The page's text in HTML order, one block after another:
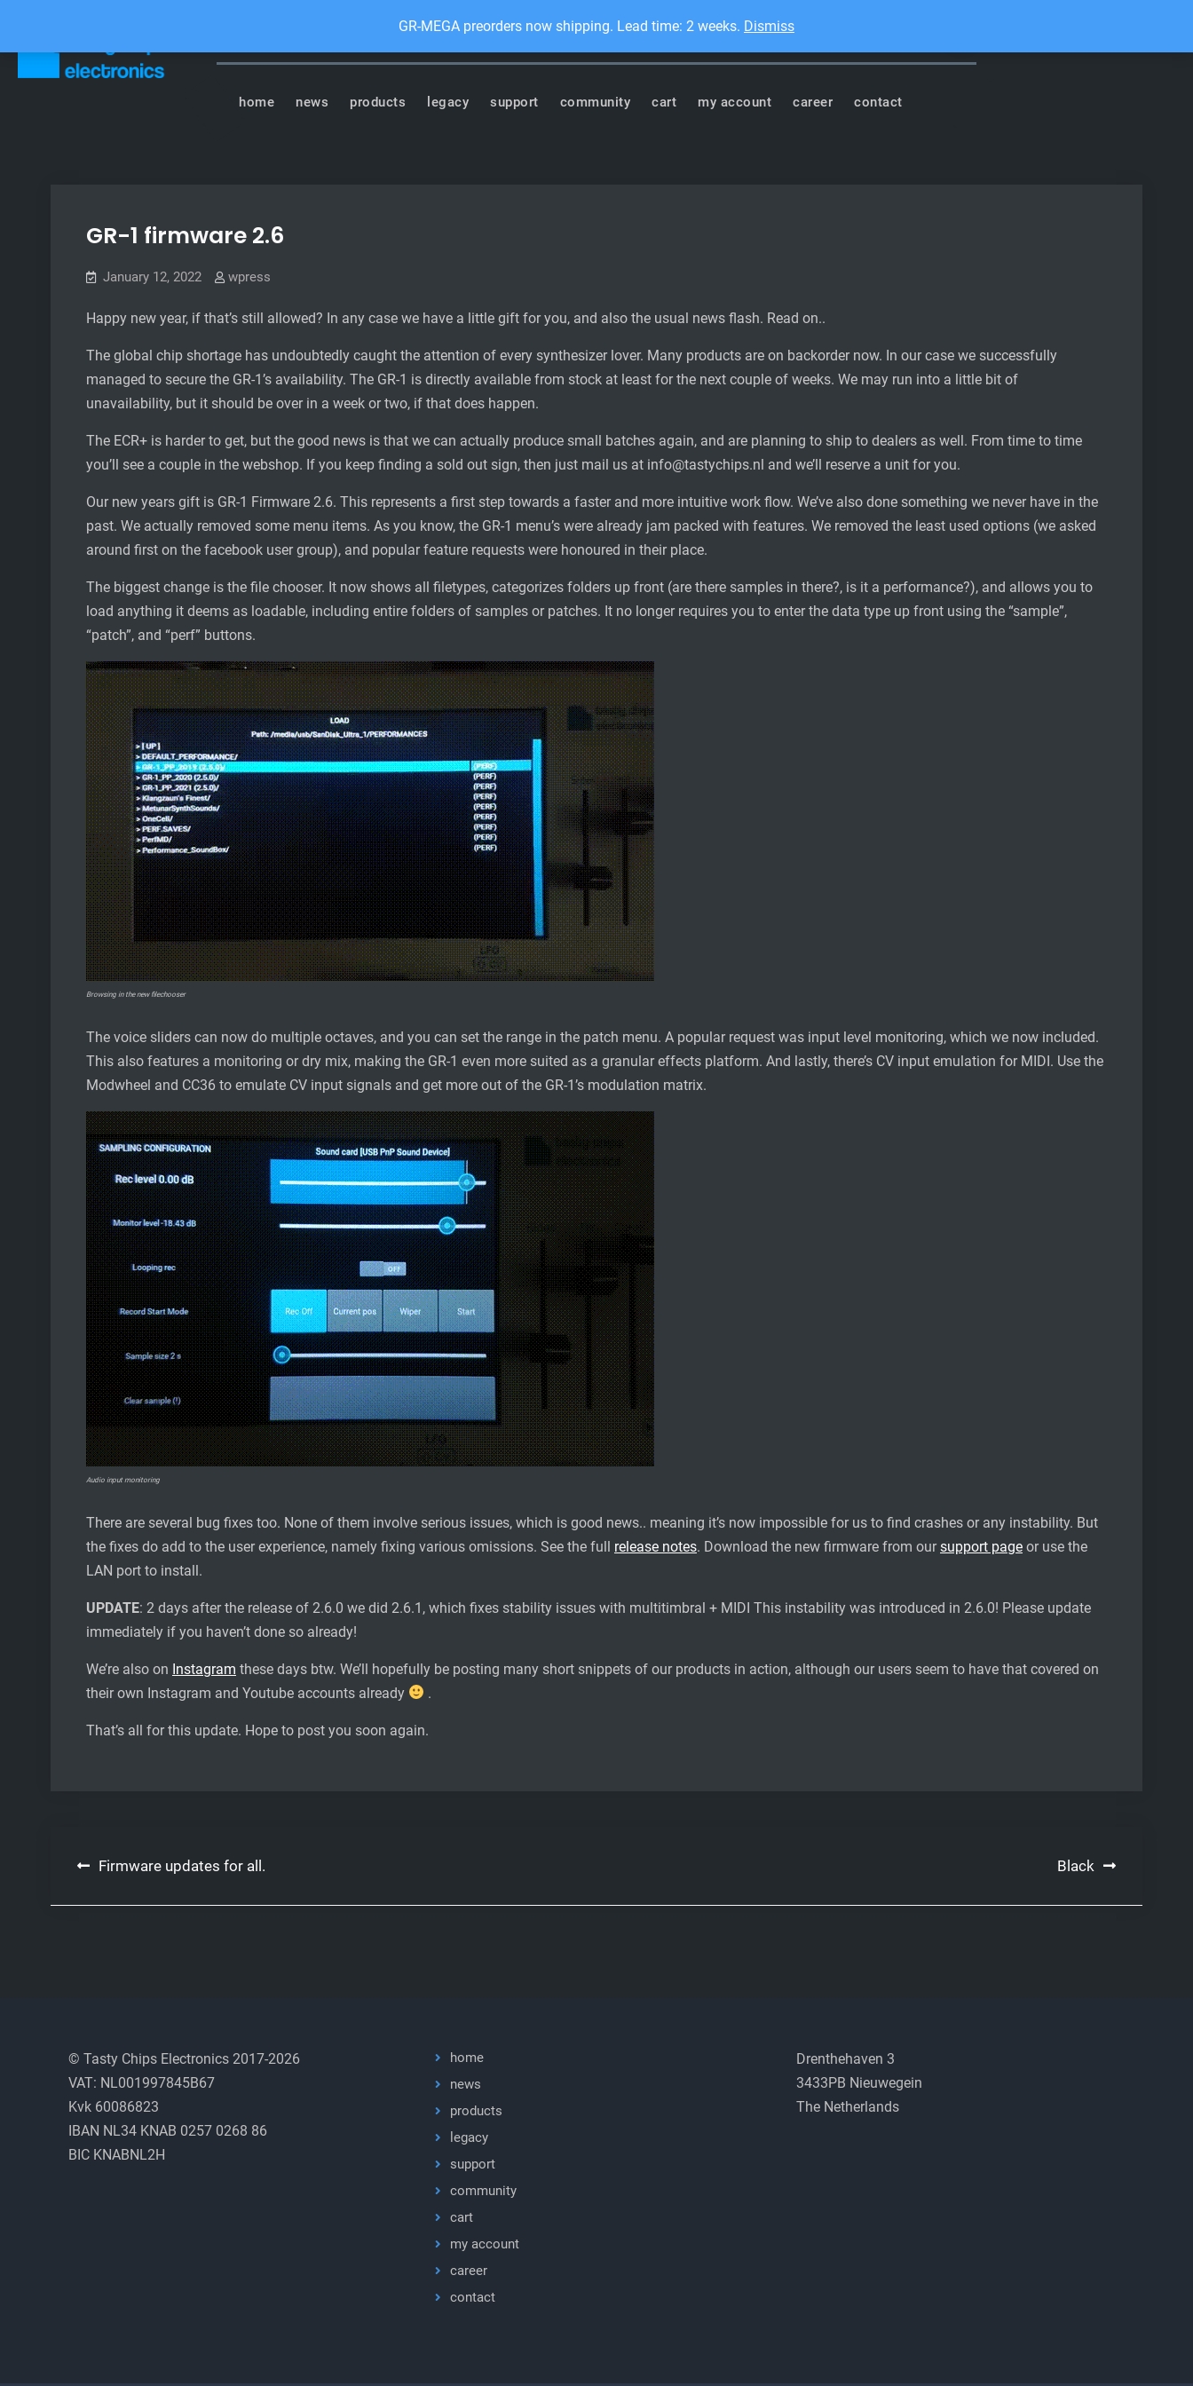
GR-MEGA preorders now shipping. Lead time: 2 weeks. Dismiss
Tasty Chips Electronics
Discord
home news products legacy support community cart my account career contact
GR-1 firmware 2.6
January 12, 2022 wpress
Happy new year, if that’s still allowed? In any case we have a little gift for you, and also the usual news flash. Read on..
The global chip shortage has undoubtedly caught the attention of every synthesizer lover. Many products are on backorder now. In our case we successfully
managed to secure the GR-1’s availability. The GR-1 is directly available from stock at least for the next couple of weeks. We may run into a little bit of
unavailability, but it should be over in a week or two, if that does happen.
The ECR+ is harder to get, but the good news is that we can actually produce small batches again, and are planning to ship to dealers as well. From time to time
you’ll see a couple in the webshop. If you keep finding a sold out sign, then just mail us at info@tastychips.nl and we’ll reserve a unit for you.
Our new years gift is GR-1 Firmware 2.6. This represents a first step towards a faster and more intuitive work flow. We’ve also done something we never have in the
past. We actually removed some menu items. As you know, the GR-1 menu’s were already jam packed with features. We removed the least used options (we asked
around first on the facebook user group), and popular feature requests were honoured in their place.
The biggest change is the file chooser. It now shows all filetypes, categorizes folders up front (are there samples in there?, is it a performance?), and allows you to
load anything it deems as loadable, including entire folders of samples or patches. It no longer requires you to enter the data type up front using the “sample”,
“patch”, and “perf” buttons.
Browsing in the new filechooser
The voice sliders can now do multiple octaves, and you can set the range in the patch menu. A popular request was input level monitoring, which we now included.
This also features a monitoring or dry mix, making the GR-1 even more suited as a granular effects platform. And lastly, there’s CV input emulation for MIDI. Use the
Modwheel and CC36 to emulate CV input signals and get more out of the GR-1’s modulation matrix.
Audio input monitoring
There are several bug fixes too. None of them involve serious issues, which is good news.. meaning it’s now impossible for us to find crashes or any instability. But
the fixes do add to the user experience, namely fixing various omissions. See the full release notes. Download the new firmware from oursupport page or use the
LAN port to install.
UPDATE: 2 days after the release of 2.6.0 we did 2.6.1, which fixes stability issues with multitimbral + MIDI This instability was introduced in 2.6.0! Please update
immediately if you haven’t done so already!
We’re also on Instagram these days btw. We’ll hopefully be posting many short snippets of our products in action, although our users seem to have that covered on
their own Instagram and Youtube accounts already
.
That’s all for this update. Hope to post you soon again.
Post
navigation
Firmware updates for all. Black
© Tasty Chips Electronics 2017-2026
VAT: NL001997845B67
Kvk 60086823
IBAN NL34 KNAB 0257 0268 86
BIC KNABNL2H
home
news
products
legacy
support
community
cart
my account
career
contact
Drenthehaven 3
3433PB Nieuwegein
The Netherlands